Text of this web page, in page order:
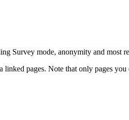
Survey mode, anonymity and most
linked pages. Note that only pages you